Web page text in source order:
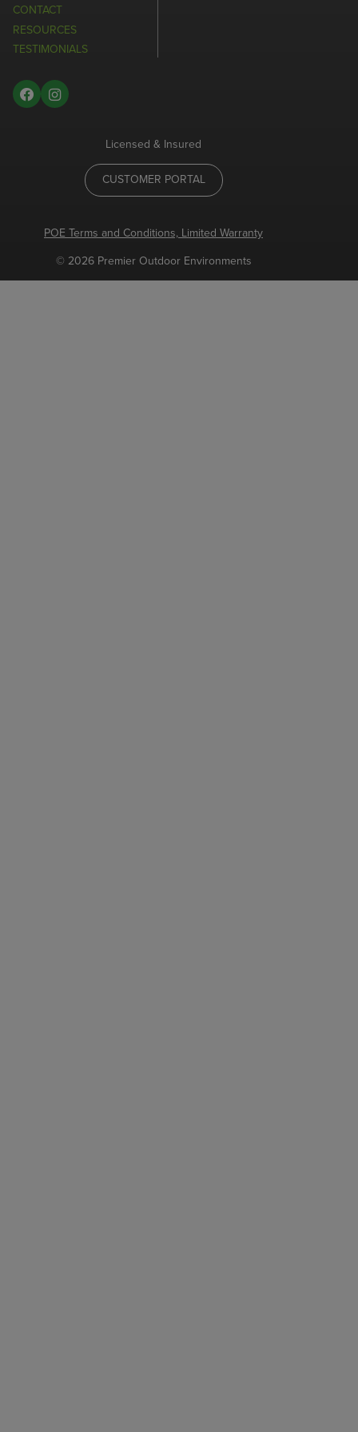
CONTACT
RESOURCES
TESTIMONIALS
Licensed & Insured
CUSTOMER PORTAL
POE Terms and Conditions, Limited Warranty
© 2026 Premier Outdoor Environments